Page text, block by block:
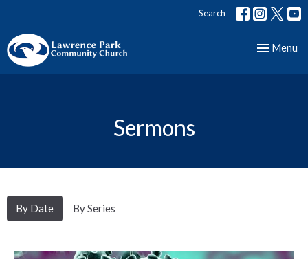
Search
Toggle
Menu
Sermons
By Date By Series